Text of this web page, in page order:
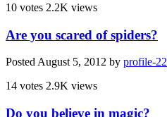
10 votes 2.2K views
Are you scared of spiders?
Posted August 5, 2012 by profile-22
14 votes 2.9K views
Do you believe in magic?